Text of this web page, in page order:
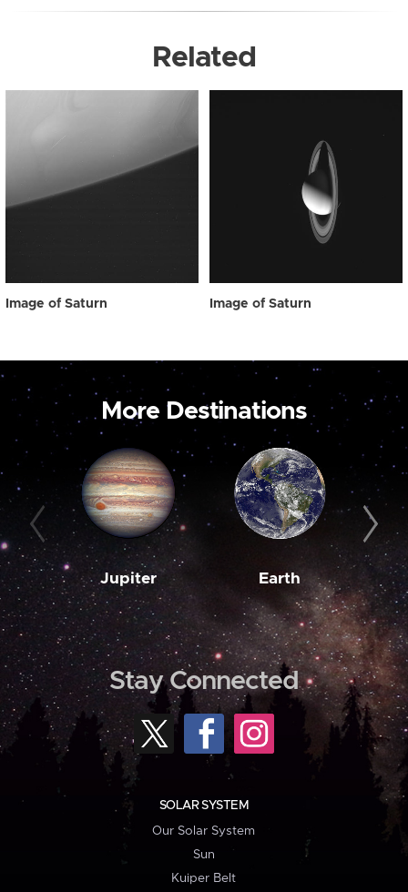
Related
Image of Saturn Image of Saturn
More Destinations
Jupiter Earth
Stay Connected
SOLAR SYSTEM
Our Solar System
Sun
Kuiper Belt